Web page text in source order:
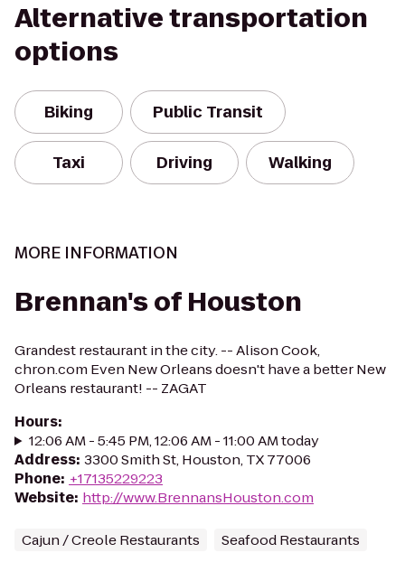
Alternative transportation
options
Biking Public Transit
Taxi Driving Walking
MORE INFORMATION
Brennan's of Houston
Grandest restaurant in the city. -- Alison Cook,
chron.com Even New Orleans doesn't have a better New
Orleans restaurant! -- ZAGAT
Hours:
12:06 AM - 5:45 PM, 12:06 AM - 11:00 AM today
Address: 3300 Smith St, Houston, TX 77006
Phone: +17135229223
Website: http://www.BrennansHouston.com
Cajun / Creole Restaurants Seafood Restaurants